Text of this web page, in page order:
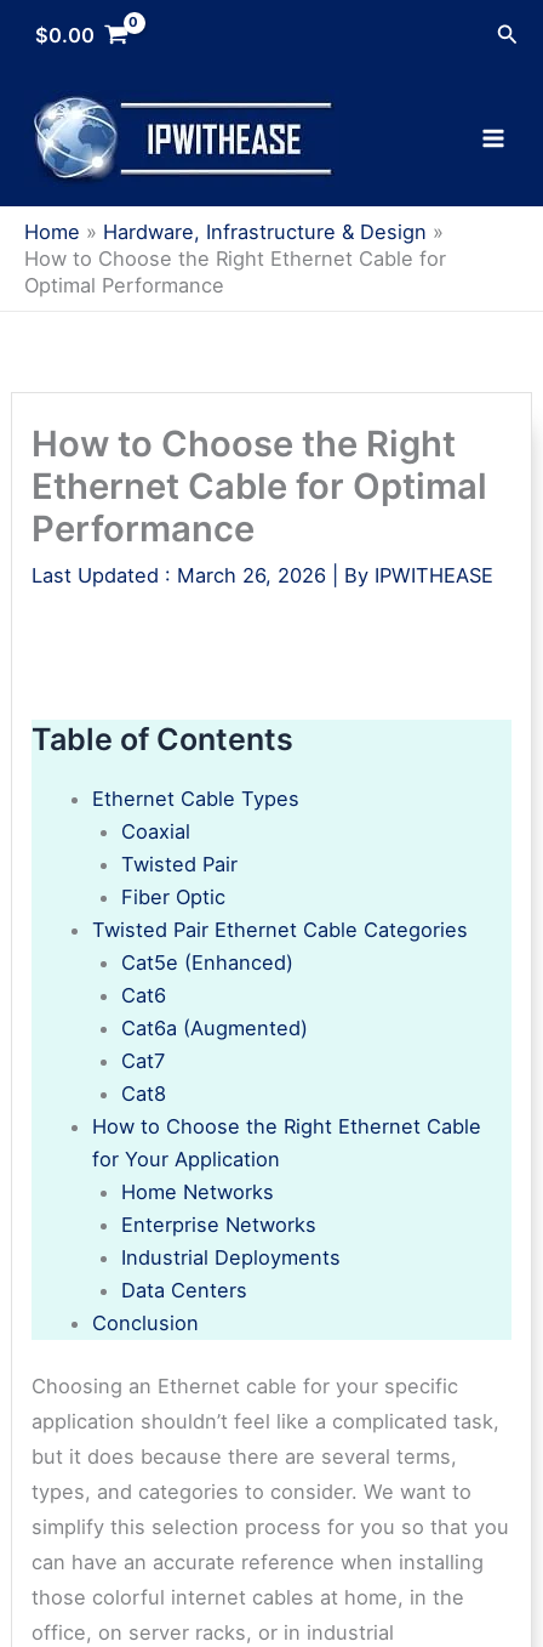
$0.00
Home
Hardware, Infrastructure & Design
How to Choose the Right Ethernet Cable for
Optimal Performance
How to Choose the Right
Ethernet Cable for Optimal
Performance
Last Updated : March 26, 2026 | By IPWITHEASE
Table of Contents
Ethernet Cable Types
Coaxial
Twisted Pair
Fiber Optic
Twisted Pair Ethernet Cable Categories
Cat5e (Enhanced)
Cat6
Cat6a (Augmented)
Cat7
Cat8
How to Choose the Right Ethernet Cable
for Your Application
Home Networks
Enterprise Networks
Industrial Deployments
Data Centers
Conclusion
Choosing an Ethernet cable for your specific
application shouldn’t feel like a complicated task,
but it does because there are several terms,
types, and categories to consider. We want to
simplify this selection process for you so that you
can have an accurate reference when installing
those colorful internet cables at home, in the
office, on server racks, or in industrial